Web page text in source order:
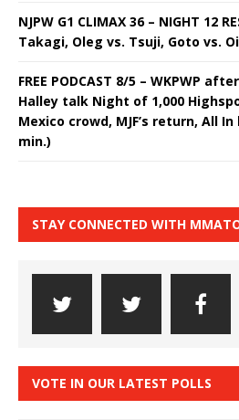
NJPW G1 CLIMAX 36 – NIGHT 12
Takagi, Oleg vs. Tsuji, Goto vs.
FREE PODCAST 8/5 – WKPWP
Halley talk Night of 1,000
Mexico crowd, MJF’s return, All
min.)
STAY CONNECTED WITH
VOTE IN OUR LATEST POLLS